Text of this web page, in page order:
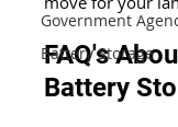
Government
Battery Storage
FAQ's
Battery